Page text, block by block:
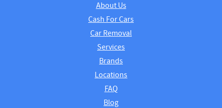
About Us
Cash For Cars
Car Removal
Services
Brands
Locations
FAQ
Blog